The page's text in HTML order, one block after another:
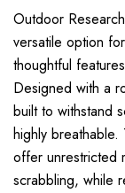
Outdoor
versatile option
thoughtful
Designed with a
built to withstand
highly
offer unrestricted
scrabbling, while